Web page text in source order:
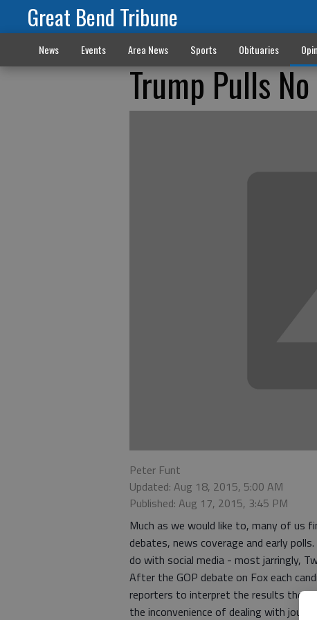
Great Bend Tribune
News Events Area News Sports Obituaries
Trump Pulls
Peter Funt
Updated: Aug 18, 2015, 5:00 AM
Published: Aug 17, 2015, 3:45 PM
Much as we would like to, many of us
debates, news coverage and early
do with social media - most jarringly,
After the GOP debate on Fox each
reporters to interpret the results their
the inconvenience of dealing with